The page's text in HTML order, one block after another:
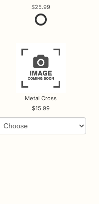
25.99
Metal Cross
15.99